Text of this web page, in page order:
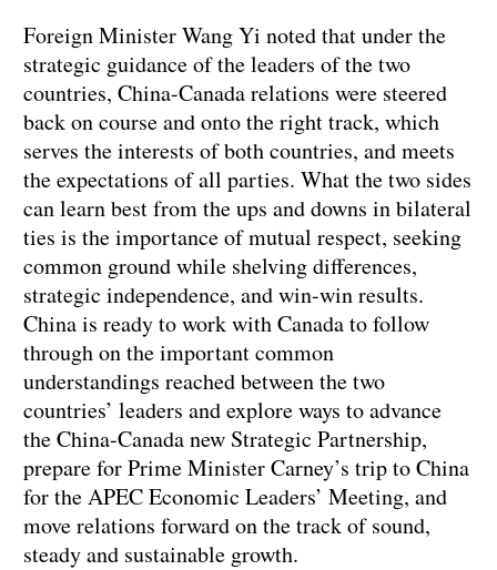
Foreign Minister Wang Yi noted that under the
strategic guidance of the leaders of the two
countries, China-Canada relations were steered
back on course and onto the right track, which
serves the interests of both countries, and meets
the expectations of all parties. What the two sides
can learn best from the ups and downs in bilateral
ties is the importance of mutual respect, seeking
common ground while shelving differences,
strategic independence, and win-win results.
China is ready to work with Canada to follow
through on the important common
understandings reached between the two
countries’ leaders and explore ways to advance
the China-Canada new Strategic Partnership,
prepare for Prime Minister Carney’s trip to China
for the APEC Economic Leaders’ Meeting, and
move relations forward on the track of sound,
steady and sustainable growth.